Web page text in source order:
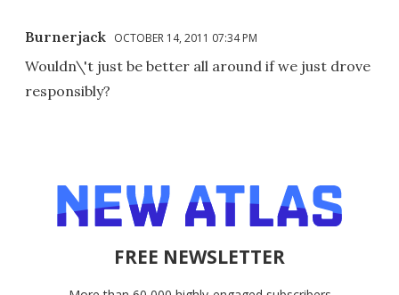
Burnerjack OCTOBER 14, 2011 07:34 PM
Wouldn\'t just be better all around if we just drove
responsibly?
FREE NEWSLETTER